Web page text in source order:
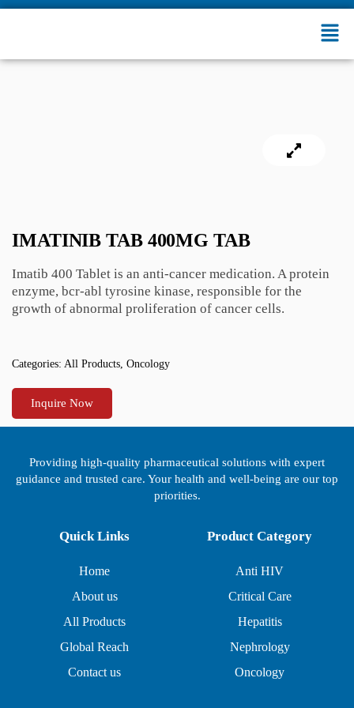
IMATINIB TAB 400MG TAB
Imatib 400 Tablet is an anti-cancer medication. A protein
enzyme, bcr-abl tyrosine kinase, responsible for the
growth of abnormal proliferation of cancer cells.
Categories: All Products, Oncology
Inquire Now
Providing high-quality pharmaceutical solutions with expert
guidance and trusted care. Your health and well-being are our top
priorities.
Quick Links
Home
About us
All Products
Global Reach
Contact us
Product Category
Anti HIV
Critical Care
Hepatitis
Nephrology
Oncology